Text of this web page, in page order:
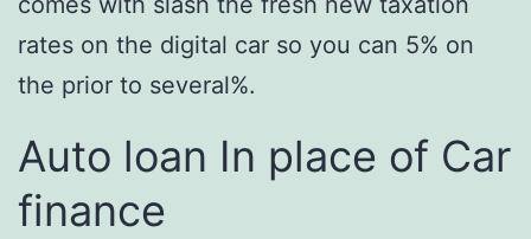
rates on the digital car so you can 5% on
the prior to several%.
Auto loan In place of Car
finance